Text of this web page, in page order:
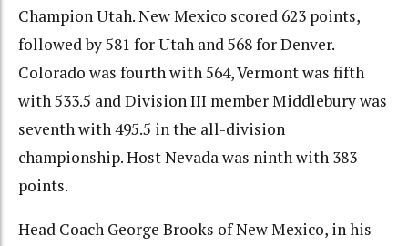
Champion Utah. New Mexico scored 623 points,
followed by 581 for Utah and 568 for Denver.
Colorado was fourth with 564, Vermont was fifth
with 533.5 and Division III member Middlebury was
seventh with 495.5 in the all-division
championship. Host Nevada was ninth with 383
points.
Head Coach George Brooks of New Mexico, in his